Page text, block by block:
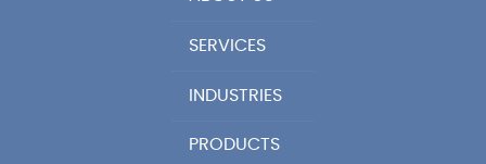
SERVICES
INDUSTRIES
PRODUCTS